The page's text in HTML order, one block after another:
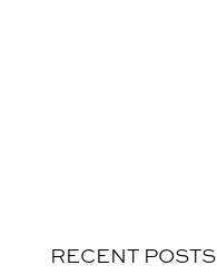
RECENT POSTS